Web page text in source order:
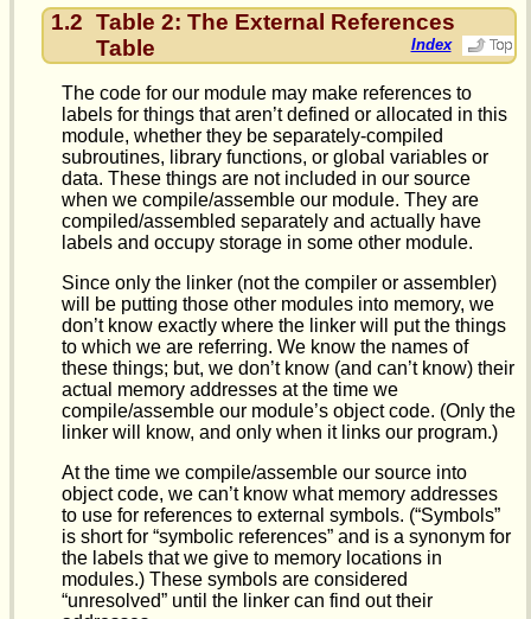
1.2 Table 2: The External References
Table
Index
The code for our module may make references to
labels for things that aren’t defined or allocated in this
module, whether they be separately-compiled
subroutines, library functions, or global variables or
data. These things are not included in our source
when we compile/assemble our module. They are
compiled/assembled separately and actually have
labels and occupy storage in some other module.
Since only the linker (not the compiler or assembler)
will be putting those other modules into memory, we
don’t know exactly where the linker will put the things
to which we are referring. We know the names of
these things; but, we don’t know (and can’t know) their
actual memory addresses at the time we
compile/assemble our module’s object code. (Only the
linker will know, and only when it links our program.)
At the time we compile/assemble our source into
object code, we can’t know what memory addresses
to use for references to external symbols. (“Symbols”
is short for “symbolic references” and is a synonym for
the labels that we give to memory locations in
modules.) These symbols are considered
“unresolved” until the linker can find out their